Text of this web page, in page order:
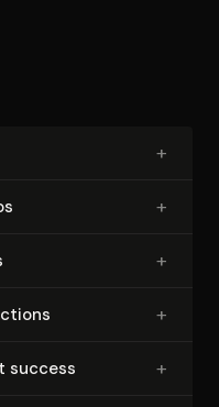
+
+
+
+
success +